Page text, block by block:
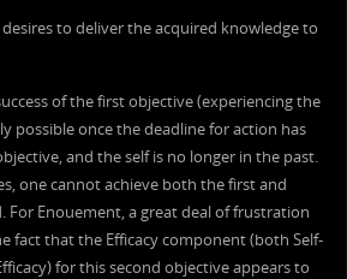
desires to deliver the acquired knowledge to
of the first objective (experiencing the
possible once the deadline for action has
and the self is no longer in the past.
one cannot achieve both the first and
For Enouement, a great deal of frustration
fact that the Efficacy component (both Self-
for this second objective appears to